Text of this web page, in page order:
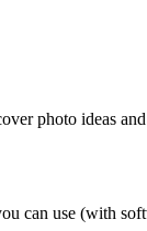
photo ideas
can use (with